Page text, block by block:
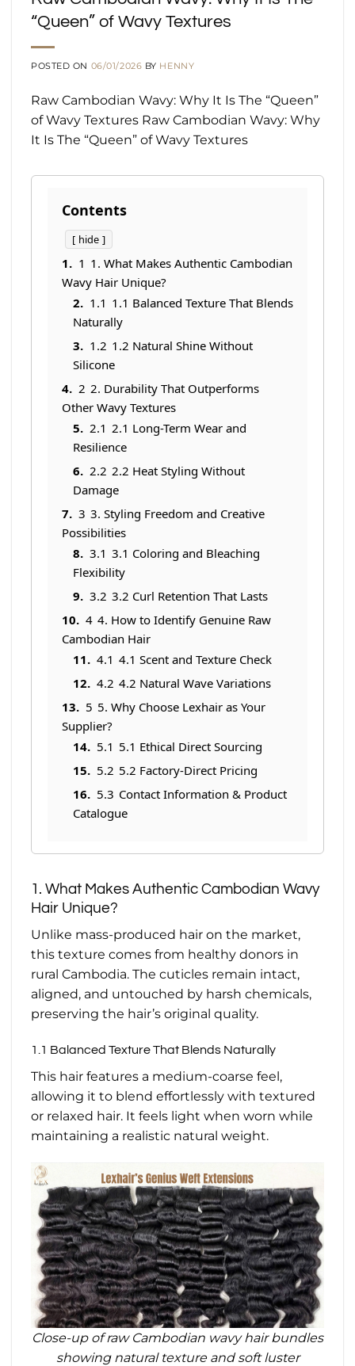
“Queen” of Wavy Textures
POSTED ON 06/01/2026 BY HENNY
Raw Cambodian Wavy: Why It Is The “Queen”
of Wavy Textures Raw Cambodian Wavy: Why
It Is The “Queen” of Wavy Textures
Contents
hide
1 1. What Makes Authentic Cambodian
Wavy Hair Unique?
1.1 1.1 Balanced Texture That Blends
Naturally
1.2 1.2 Natural Shine Without
Silicone
2 2. Durability That Outperforms
Other Wavy Textures
2.1 2.1 Long-Term Wear and
Resilience
2.2 2.2 Heat Styling Without
Damage
3 3. Styling Freedom and Creative
Possibilities
3.1 3.1 Coloring and Bleaching
Flexibility
3.2 3.2 Curl Retention That Lasts
4 4. How to Identify Genuine Raw
Cambodian Hair
4.1 4.1 Scent and Texture Check
4.2 4.2 Natural Wave Variations
5 5. Why Choose Lexhair as Your
Supplier?
5.1 5.1 Ethical Direct Sourcing
5.2 5.2 Factory-Direct Pricing
5.3 Contact Information & Product
Catalogue
1. What Makes Authentic Cambodian Wavy
Hair Unique?
Unlike mass-produced hair on the market,
this texture comes from healthy donors in
rural Cambodia. The cuticles remain intact,
aligned, and untouched by harsh chemicals,
preserving the hair’s original quality.
1.1 Balanced Texture That Blends Naturally
This hair features a medium-coarse feel,
allowing it to blend effortlessly with textured
or relaxed hair. It feels light when worn while
maintaining a realistic natural weight.
Close-up of raw Cambodian wavy hair bundles
showing natural texture and soft luster